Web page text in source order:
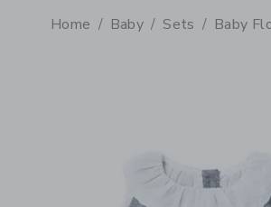
Home Baby Sets Baby